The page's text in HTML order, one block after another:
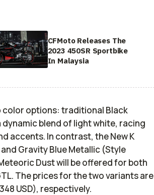
CFMoto Releases The
2023 450SR Sportbike
In Malaysia
color options: traditional Black
blend of light white, racing
accents. In contrast, the New K
Gravity Blue Metallic (Style
Dust will be offered for both
The prices for the two variants are
USD), respectively.